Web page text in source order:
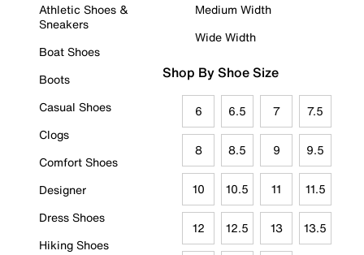
Athletic Shoes &
Sneakers
Boat Shoes
Boots
Casual Shoes
Clogs
Comfort Shoes
Designer
Dress Shoes
Hiking Shoes
Medium Width
Wide Width
Shop By Shoe Size
6 6.5 7 7.5
8 8.5 9 9.5
10 10.5 11 11.5
12 12.5 13 13.5